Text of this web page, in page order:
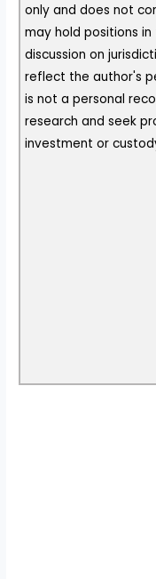
only and does not
may hold positions
discussion on
reflect the author's
is not a personal
research and seek
investment or